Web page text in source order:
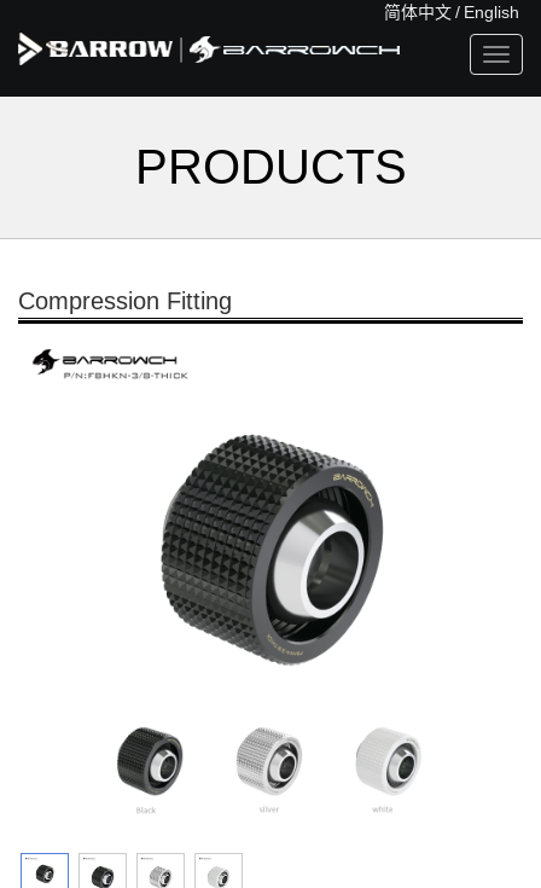
简体中文/ English
PRODUCTS
Compression Fitting